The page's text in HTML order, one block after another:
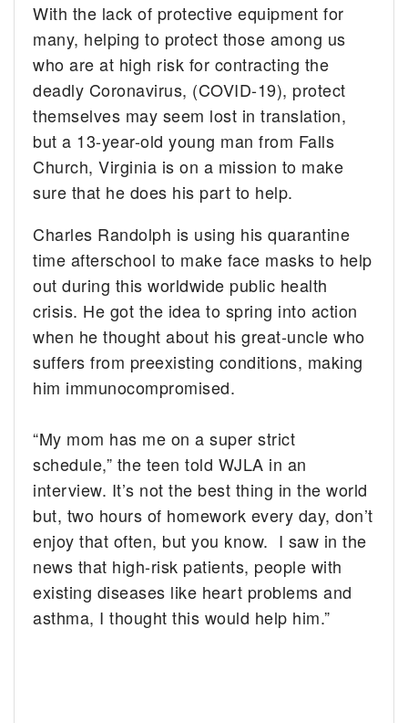
With the lack of protective equipment for
many, helping to protect those among us
who are at high risk for contracting the
deadly Coronavirus, (COVID-19), protect
themselves may seem lost in translation,
but a 13-year-old young man from Falls
Church, Virginia is on a mission to make
sure that he does his part to help.
Charles Randolph is using his quarantine
time afterschool to make face masks to help
out during this worldwide public health
crisis. He got the idea to spring into action
when he thought about his great-uncle who
suffers from preexisting conditions, making
him immunocompromised.
“My mom has me on a super strict
schedule,” the teen told WJLA in an
interview. It’s not the best thing in the world
but, two hours of homework every day, don’t
enjoy that often, but you know. I saw in the
news that high-risk patients, people with
existing diseases like heart problems and
asthma, I thought this would help him.”